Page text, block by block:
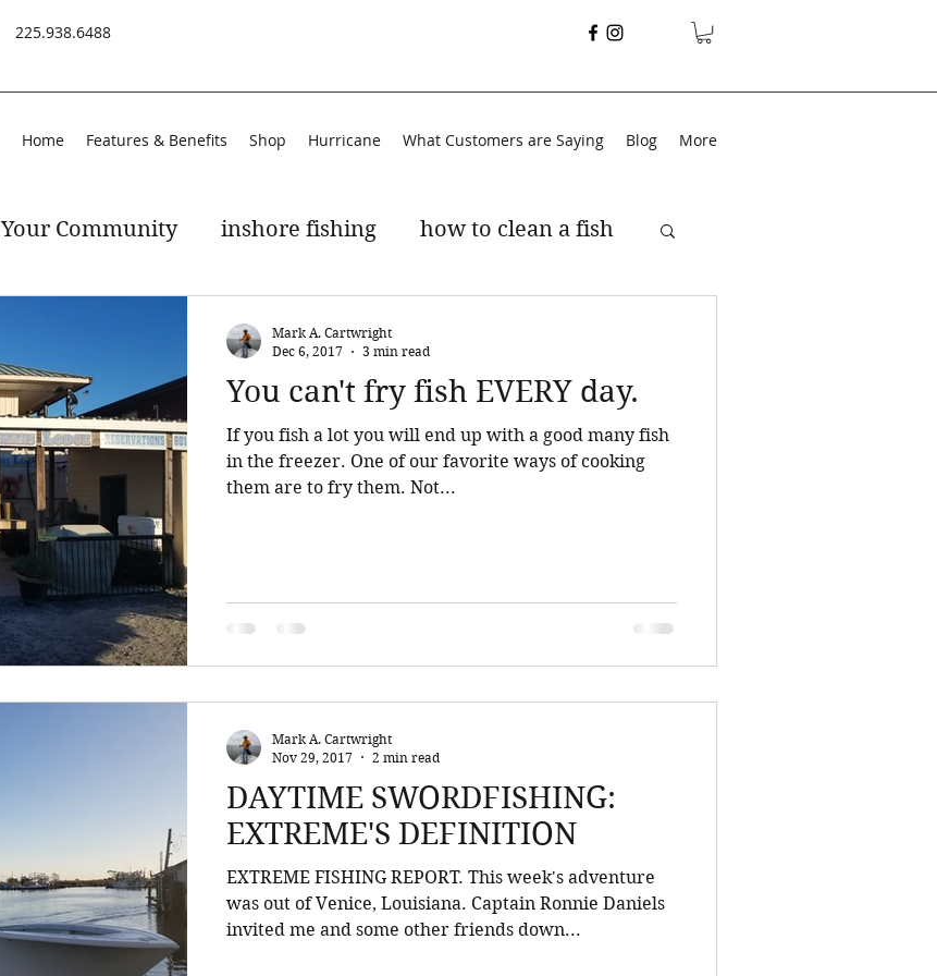
225.938.6488
Home Features & Benefits Shop Hurricane What Customers are Saying Blog More
Your Community inshore fishing how to clean a fish
You can't fry fish EVERY day.
If you fish a lot you will end up with a good many fish
in the freezer. One of our favorite ways of cooking
them are to fry them. Not...
Mark A. Cartwright
Dec 6, 2017
3 min read
DAYTIME SWORDFISHING:
EXTREME'S DEFINITION
EXTREME FISHING REPORT. This week's adventure
was out of Venice, Louisiana. Captain Ronnie Daniels
invited me and some other friends down...
Mark A. Cartwright
Nov 29, 2017
2 min read